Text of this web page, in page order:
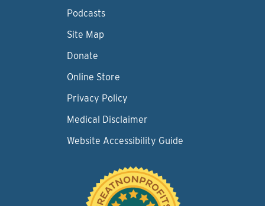
Podcasts
Site Map
Donate
Online Store
Privacy Policy
Medical Disclaimer
Website Accessibility Guide